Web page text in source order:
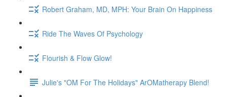
Robert Graham, MD, MPH: Your Brain On Happiness
Ride The Waves Of Psychology
Flourish & Flow Glow!
Julie's "OM For The Holidays" ArOMatherapy Blend!